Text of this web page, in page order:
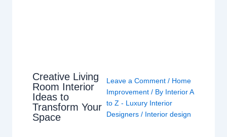
Creative Living
Room Interior
Ideas to
Transform Your
Space
Leave a Comment / Home
Improvement/ By Interior A
to Z - Luxury Interior
Designers / Interior design